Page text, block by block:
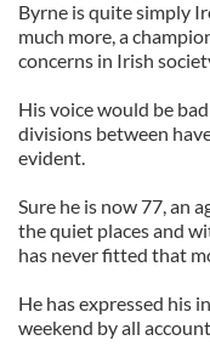
Byrne is quite simply
much more, a
concerns in Irish
His voice would be
divisions between
evident.
Sure he is now 77, an
the quiet places and
has never fitted that
He has expressed his
weekend by all